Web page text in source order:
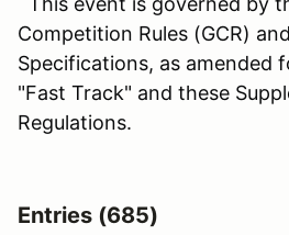
Competition Rules (GCR)
Specifications, as amended
"Fast Track" and these
Regulations.
Entries (685)